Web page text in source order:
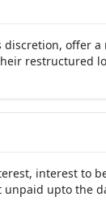
discretion, offer
restructured
interest to
upto the